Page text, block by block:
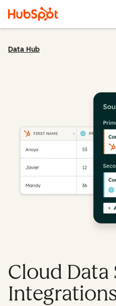
Data Hub
Cloud Data